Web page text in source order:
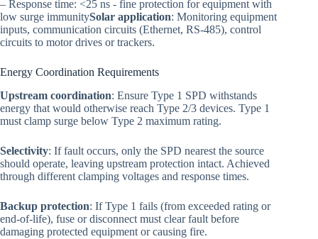
– Response time: <25 ns - fine protection for equipment with
low surge immunitySolar application: Monitoring equipment
inputs, communication circuits (Ethernet, RS-485), control
circuits to motor drives or trackers.
Energy Coordination Requirements
Upstream coordination: Ensure Type 1 SPD withstands
energy that would otherwise reach Type 2/3 devices. Type 1
must clamp surge below Type 2 maximum rating.
Selectivity: If fault occurs, only the SPD nearest the source
should operate, leaving upstream protection intact. Achieved
through different clamping voltages and response times.
Backup protection: If Type 1 fails (from exceeded rating or
end-of-life), fuse or disconnect must clear fault before
damaging protected equipment or causing fire.